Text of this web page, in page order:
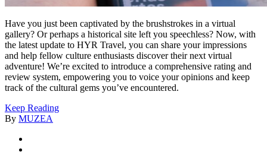
Have you just been captivated by the brushstrokes in a virtual
gallery? Or perhaps a historical site left you speechless? Now, with
the latest update to HYR Travel, you can share your impressions
and help fellow culture enthusiasts discover their next virtual
adventure! We’re excited to introduce a comprehensive rating and
review system, empowering you to voice your opinions and keep
track of the cultural gems you’ve encountered.
Keep Reading
By MUZEA